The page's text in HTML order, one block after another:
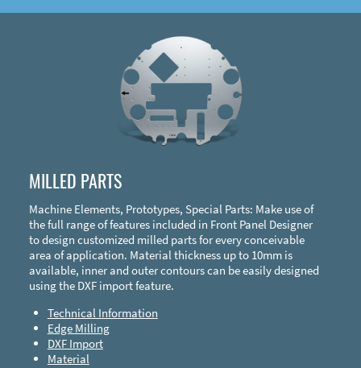
MILLED PARTS
Machine Elements, Prototypes, Special Parts: Make use of
the full range of features included in Front Panel Designer
to design customized milled parts for every conceivable
area of application. Material thickness up to 10mm is
available, inner and outer contours can be easily designed
using the DXF import feature.
Technical Information
Edge Milling
DXF Import
Material